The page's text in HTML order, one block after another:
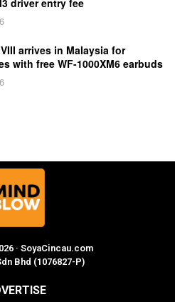
driver entry fee
arrives in Malaysia for
with free WF-1000XM6 earbuds
· SoyaCincau.com
Bhd (1076827-P)